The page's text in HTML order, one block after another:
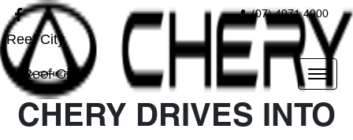
(07) 4971 4000
Reef City
Reef City
CHERY DRIVES INTO